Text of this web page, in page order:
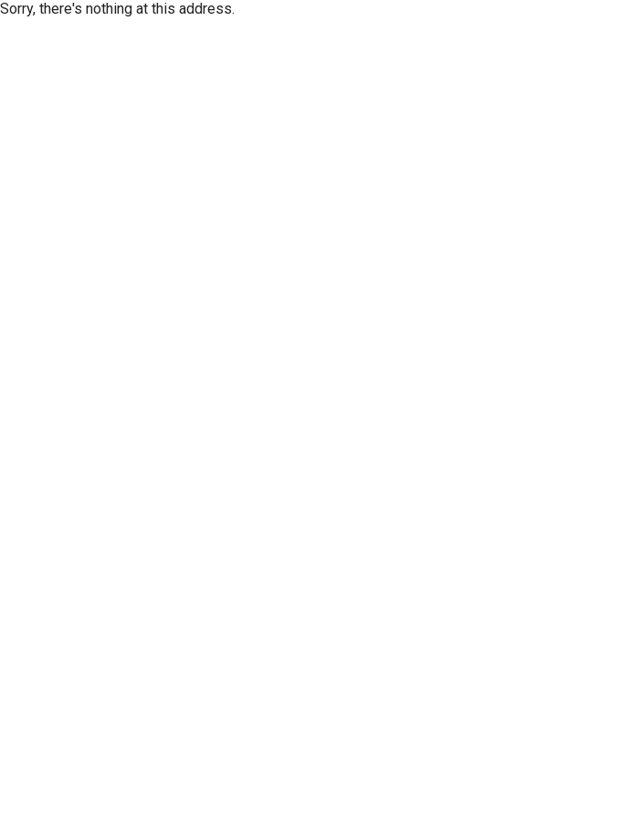
Sorry, there's nothing at this address.